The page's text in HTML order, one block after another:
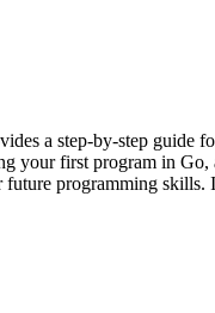
a step-by-step guide
your first program in
future programming